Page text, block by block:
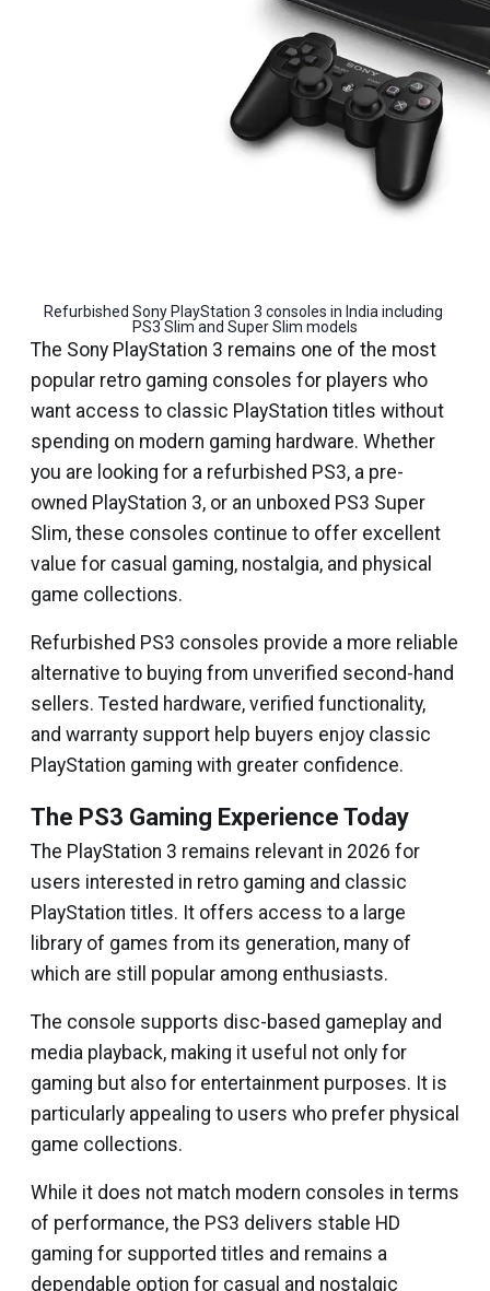
Refurbished Sony PlayStation 3 consoles in India including
PS3 Slim and Super Slim models
The Sony PlayStation 3 remains one of the most
popular retro gaming consoles for players who
want access to classic PlayStation titles without
spending on modern gaming hardware. Whether
you are looking for a refurbished PS3, a pre-
owned PlayStation 3, or an unboxed PS3 Super
Slim, these consoles continue to offer excellent
value for casual gaming, nostalgia, and physical
game collections.
Refurbished PS3 consoles provide a more reliable
alternative to buying from unverified second-hand
sellers. Tested hardware, verified functionality,
and warranty support help buyers enjoy classic
PlayStation gaming with greater confidence.
The PS3 Gaming Experience Today
The PlayStation 3 remains relevant in 2026 for
users interested in retro gaming and classic
PlayStation titles. It offers access to a large
library of games from its generation, many of
which are still popular among enthusiasts.
The console supports disc-based gameplay and
media playback, making it useful not only for
gaming but also for entertainment purposes. It is
particularly appealing to users who prefer physical
game collections.
While it does not match modern consoles in terms
of performance, the PS3 delivers stable HD
gaming for supported titles and remains a
dependable option for casual and nostalgic